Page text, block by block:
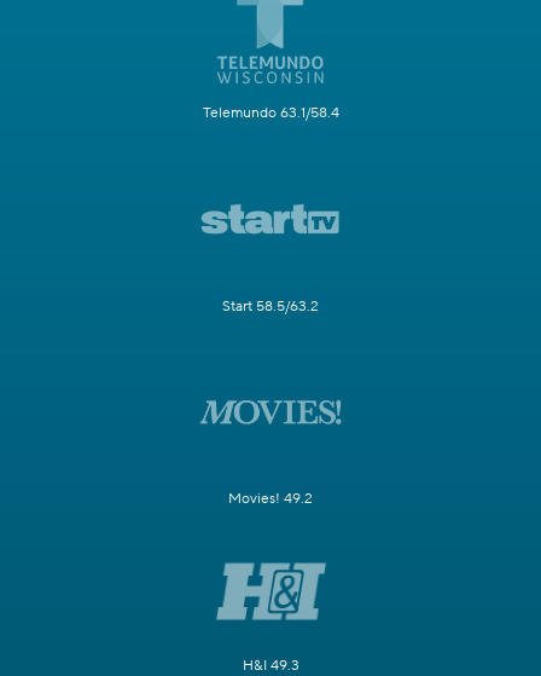
Telemundo 63.1/58.4
Start 58.5/63.2
Movies! 49.2
H&I 49.3